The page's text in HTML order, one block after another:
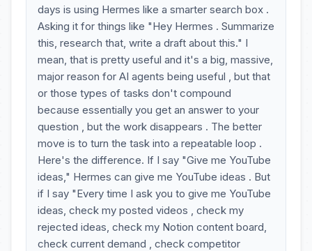
days is using Hermes like a smarter search box .
Asking it for things like "Hey Hermes . Summarize
this, research that, write a draft about this." I
mean, that is pretty useful and it's a big, massive,
major reason for AI agents being useful , but that
or those types of tasks don't compound
because essentially you get an answer to your
question , but the work disappears . The better
move is to turn the task into a repeatable loop .
Here's the difference. If I say "Give me YouTube
ideas," Hermes can give me YouTube ideas . But
if I say "Every time I ask you to give me YouTube
ideas, check my posted videos , check my
rejected ideas, check my Notion content board,
check current demand , check competitor